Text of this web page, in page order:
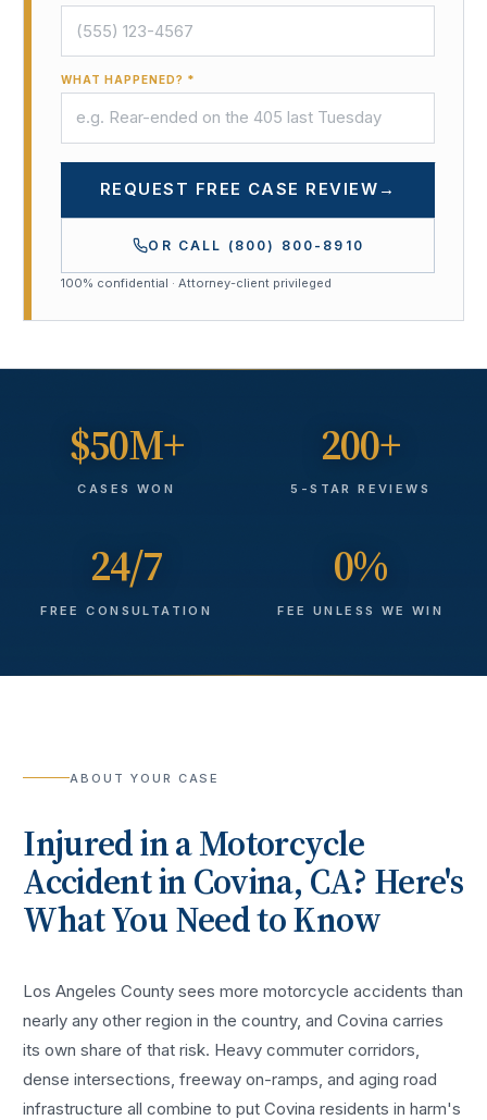
WHAT HAPPENED? *
REQUEST FREE CASE REVIEW →
OR CALL (800) 800-8910
100% confidential · Attorney-client privileged
$50M+
CASES WON
200+
5-STAR REVIEWS
24/7
FREE CONSULTATION
0%
FEE UNLESS WE WIN
ABOUT YOUR CASE
Injured in aMotorcycle
AccidentinCovina, CA? Here's
What You Need to Know
Los Angeles County sees moremotorcycle accidents than
nearly any other region in the country, andCovina carries
its own share of that risk. Heavy commuter corridors,
dense intersections, freeway on-ramps, and aging road
infrastructure all combine to putCovina residents in harm's